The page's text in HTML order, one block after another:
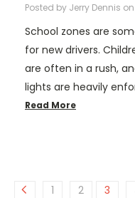
Posted by Jerry Dennis
School zones are
for new drivers.
are often in a rush,
lights are heavily
Read More
1 2 3